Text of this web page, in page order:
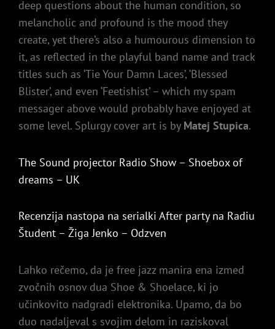
deep questions about the human condition, so
melancholic and profound is the mood they
create, yet there’s also a humourous dimension to
it, as reflected in the playful band name and track
titles such as ‘Tie Your Damn Laces’, ‘Blessed
Blister’, and even ‘Feetishist’ – which my spam
messager above would probably have enjoyed at
some level. Splurgy cover art is by Matej Stupica.
The Sound projector Radio Show – Shoebox of
dreams – UK
Recenzija nastopa na serialki After party na Radiu
Študent – Žiga Jenko – Odzven
Lahko rečemo, da je free jazz manira ena izmed
zvočnih osnov dua Shoe & Shoelace, ki jo
učinkovito nadgradi elektronika. Upamo, da bo
duo nadaljeval s svojim delom in raziskoval